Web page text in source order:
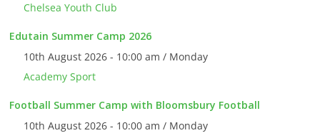
Chelsea Youth Club
Edutain Summer Camp 2026
10th August 2026 - 10:00 am / Monday
Academy Sport
Football Summer Camp with Bloomsbury Football
10th August 2026 - 10:00 am / Monday